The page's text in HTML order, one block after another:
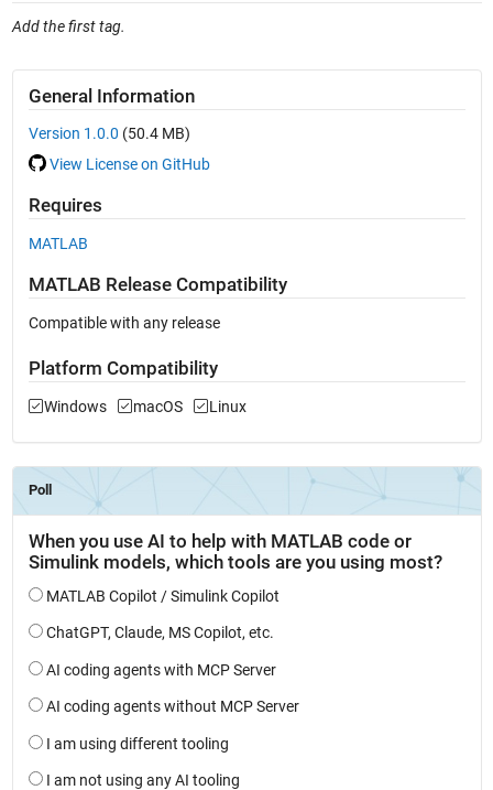
Add the first tag.
General Information
Version 1.0.0 (50.4 MB)
View License on GitHub
Requires
MATLAB
MATLAB Release Compatibility
Compatible with any release
Platform Compatibility
Windows macOS Linux